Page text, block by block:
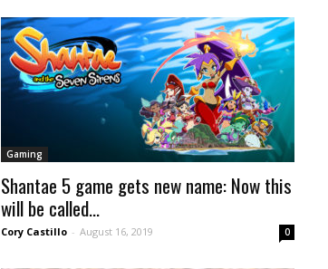
Gaming
Shantae 5 game gets new name: Now this
will be called...
Cory Castillo - August 16, 2019 0